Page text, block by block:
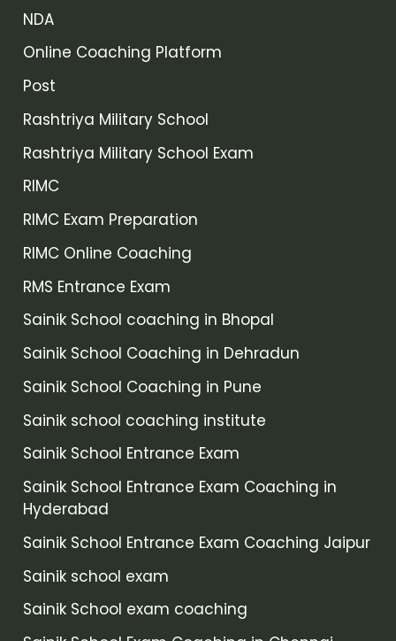
NDA
Online Coaching Platform
Post
Rashtriya Military School
Rashtriya Military School Exam
RIMC
RIMC Exam Preparation
RIMC Online Coaching
RMS Entrance Exam
Sainik School coaching in Bhopal
Sainik School Coaching in Dehradun
Sainik School Coaching in Pune
Sainik school coaching institute
Sainik School Entrance Exam
Sainik School Entrance Exam Coaching in
Hyderabad
Sainik School Entrance Exam Coaching Jaipur
Sainik school exam
Sainik School exam coaching